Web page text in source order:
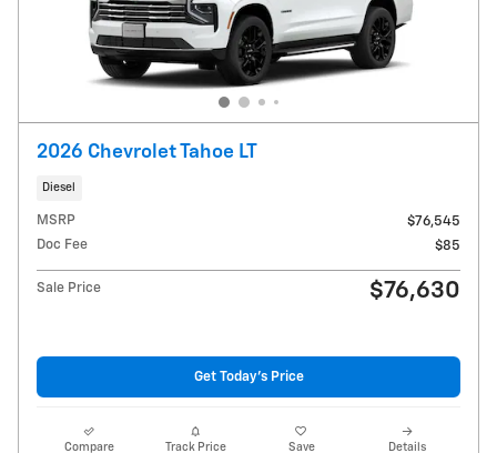
2026 Chevrolet Tahoe LT
Diesel
MSRP
$76,545
Doc Fee
$85
Sale Price $76,630
Get Today's Price
Compare Track Price Save Details